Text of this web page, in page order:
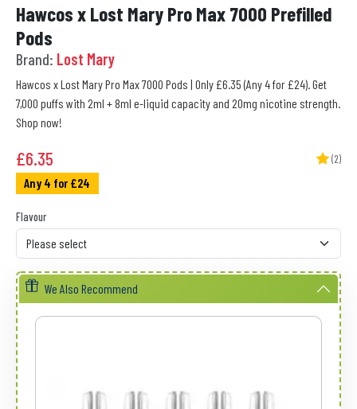
Hawcos x Lost Mary Pro Max 7000 Prefilled
Pods
Brand: Lost Mary
Hawcos x Lost Mary Pro Max 7000 Pods | Only £6.35 (Any 4 for £24). Get
7,000 puffs with 2ml + 8ml e-liquid capacity and 20mg nicotine strength.
Shop now!
£6.35 (2)
Any 4 for £24
Flavour
We Also Recommend